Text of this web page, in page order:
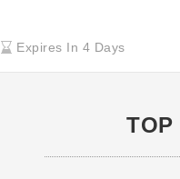
Expires In 4 Days
TOP